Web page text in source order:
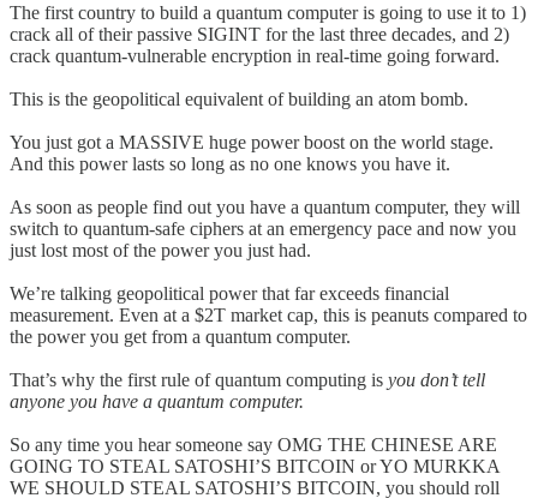
The first country to build a quantum computer is going to use it to 1)
crack all of their passive SIGINT for the last three decades, and 2)
crack quantum-vulnerable encryption in real-time going forward.
This is the geopolitical equivalent of building an atom bomb.
You just got a MASSIVE huge power boost on the world stage.
And this power lasts so long as no one knows you have it.
As soon as people find out you have a quantum computer, they will
switch to quantum-safe ciphers at an emergency pace and now you
just lost most of the power you just had.
We’re talking geopolitical power that far exceeds financial
measurement. Even at a $2T market cap, this is peanuts compared to
the power you get from a quantum computer.
That’s why the first rule of quantum computing is you don’t tell
anyone you have a quantum computer.
So any time you hear someone say OMG THE CHINESE ARE
GOING TO STEAL SATOSHI’S BITCOIN or YO MURKKA
WE SHOULD STEAL SATOSHI’S BITCOIN, you should roll